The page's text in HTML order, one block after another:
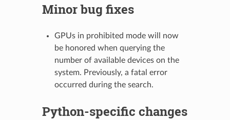
Minor bug fixes
GPUs in prohibited mode will now
be honored when querying the
number of available devices on the
system. Previously, a fatal error
occurred during the search.
Python-specific changes